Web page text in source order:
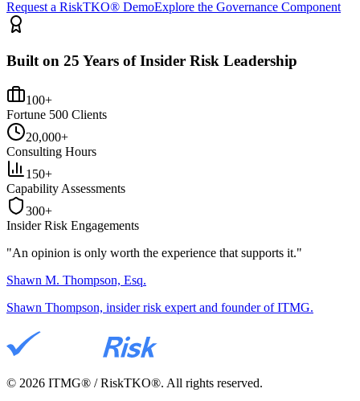
Request a RiskTKO® DemoExplore the Governance Component
Built on 25 Years of Insider Risk Leadership
100+
Fortune 500 Clients
20,000+
Consulting Hours
150+
Capability Assessments
300+
Insider Risk Engagements
"An opinion is only worth the experience that supports it."
Shawn M. Thompson, Esq.
Shawn Thompson, insider risk expert and founder of ITMG.
© 2026 ITMG® / RiskTKO®. All rights reserved.